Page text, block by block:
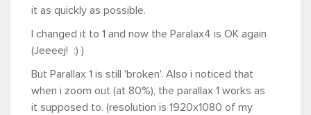
it as quickly as possible.
I changed it to 1 and now the Paralax4 is OK again
(Jeeeej! :) )
But Parallax 1 is still 'broken'. Also i noticed that
when i zoom out (at 80%), the parallax 1 works as
it supposed to. (resolution is 1920x1080 of my